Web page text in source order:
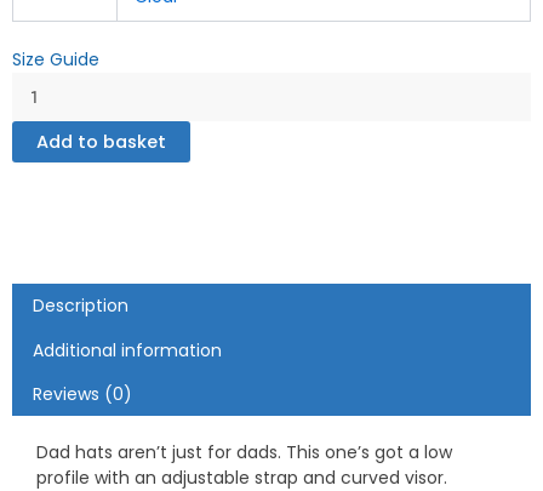
Size Guide
One
Bull
Dad
hat
Add to basket
Description
Additional information
Reviews (0)
Dad hats aren’t just for dads. This one’s got a low
profile with an adjustable strap and curved visor.